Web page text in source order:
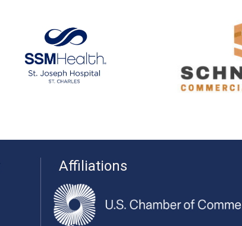
Affiliations